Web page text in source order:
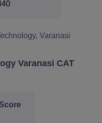
Varanasi
Varanasi CAT